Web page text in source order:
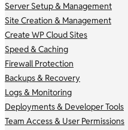
Server Setup & Management
Site Creation & Management
Create WP Cloud Sites
Speed & Caching
Firewall Protection
Backups & Recovery
Logs & Monitoring
Deployments & Developer Tools
Team Access & User Permissions